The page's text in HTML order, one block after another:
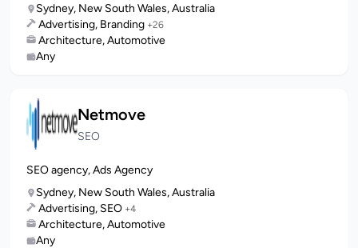
Sydney, New South Wales, Australia
Advertising, Branding +26
Architecture, Automotive
Any
Netmove
SEO
SEO agency, Ads Agency
Sydney, New South Wales, Australia
Advertising, SEO +4
Architecture, Automotive
Any